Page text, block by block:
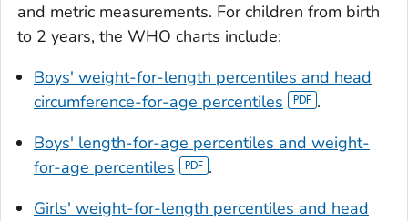
and metric measurements. For children from birth
to 2 years, the WHO charts include:
Boys' weight-for-length percentiles and head
circumference-for-age percentiles
.
Boys' length-for-age percentiles and weight-
for-age percentiles
.
Girls' weight-for-length percentiles and head